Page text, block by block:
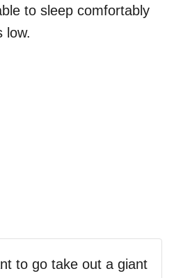
to sleep comfortably
low.
to go take out a giant